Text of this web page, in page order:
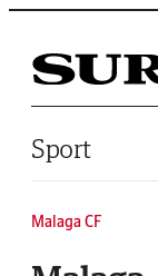
Saltar al contenido
Sport
Malaga CF